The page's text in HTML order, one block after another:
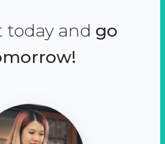
today and go